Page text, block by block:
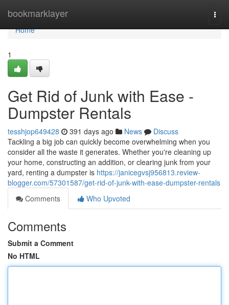
bookmarklayer
Home
Home
1
Get Rid of Junk with Ease -
Dumpster Rentals
tesshjop649428 391 days ago News
Discuss
Tackling a big job can quickly become overwhelming when you
consider all the waste it generates. Whether you're cleaning up
your home, constructing an addition, or clearing junk from your
yard, renting a dumpster is https://janicegvsj956813.review-
blogger.com/57301587/get-rid-of-junk-with-ease-dumpster-rentals
Comments
Who Upvoted
Comments
Submit a Comment
No HTML